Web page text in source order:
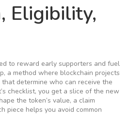
Eligibility,
to reward early supporters and fuel
, a method where blockchain projects
determine who can receive the
checklist, you get a slice of the new
the token’s value, a claim
piece helps you avoid common